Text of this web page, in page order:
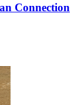
Connection